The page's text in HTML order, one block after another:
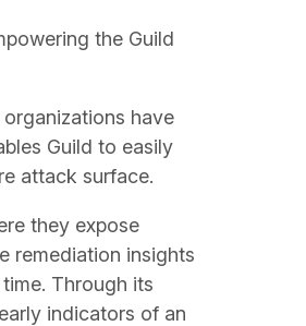
the Guild
have
Guild to easily
attack surface.
they expose
remediation insights
Through its
indicators of an